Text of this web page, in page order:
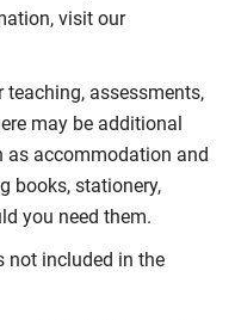
visit our
assessments,
may be additional
as accommodation and
books, stationery,
you need them.
not included in the